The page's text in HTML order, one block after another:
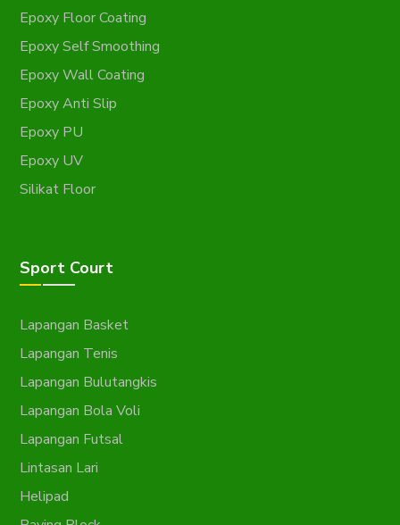
Epoxy Floor Coating
Epoxy Self Smoothing
Epoxy Wall Coating
Epoxy Anti Slip
Epoxy PU
Epoxy UV
Silikat Floor
Sport Court
Lapangan Basket
Lapangan Tenis
Lapangan Bulutangkis
Lapangan Bola Voli
Lapangan Futsal
Lintasan Lari
Helipad